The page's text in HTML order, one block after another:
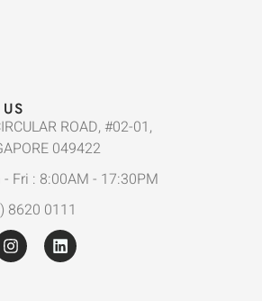
ROAD, #02-01,
049422
Fri : 8:00AM - 17:30PM
8620 0111